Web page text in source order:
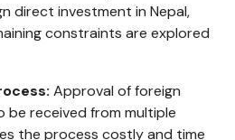
direct investment in Nepal,
constraints are explored
Approval of foreign
received from multiple
the process costly and time